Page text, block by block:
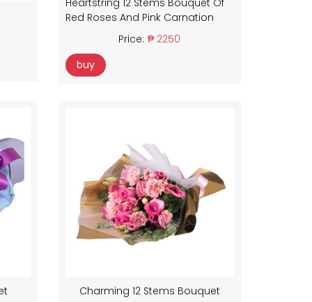
Heartstring 12 Stems Bouquet Of
Red Roses And Pink Carnation
Price: ₱ 2250
buy
Charming 12 Stems Bouquet